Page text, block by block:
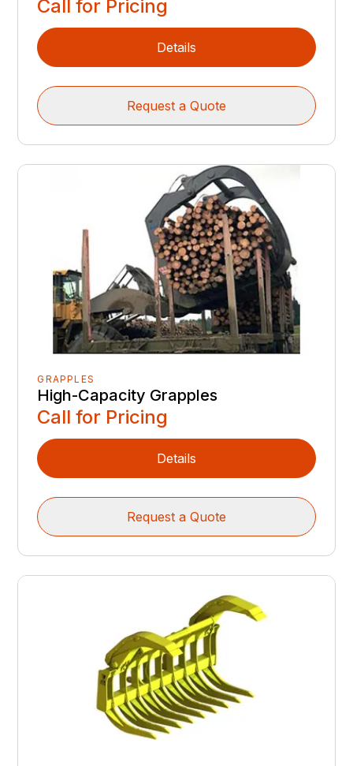
Call for Pricing
Details
Request a Quote
GRAPPLES
High-Capacity Grapples
Call for Pricing
Details
Request a Quote